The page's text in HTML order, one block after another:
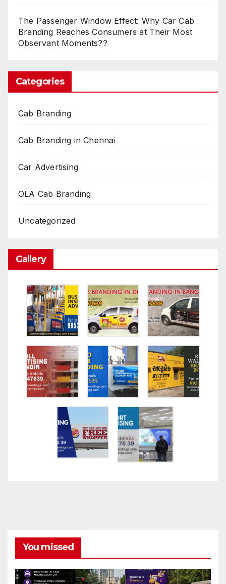
The Passenger Window Effect: Why Car Cab
Branding Reaches Consumers at Their Most
Observant Moments??
Categories
Cab Branding
Cab Branding in Chennai
Car Advertising
OLA Cab Branding
Uncategorized
Gallery
You missed